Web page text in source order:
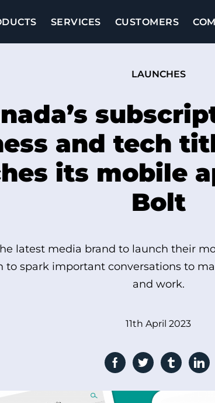
SERVICES CUSTOMERS
LAUNCHES
and tech
its mobile
Bolt
latest media brand to launch their
to spark important conversations to
and work.
11th April 2023